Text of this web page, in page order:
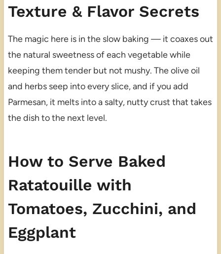
Texture & Flavor Secrets
The magic here is in the slow baking — it coaxes out
the natural sweetness of each vegetable while
keeping them tender but not mushy. The olive oil
and herbs seep into every slice, and if you add
Parmesan, it melts into a salty, nutty crust that takes
the dish to the next level.
How to Serve Baked
Ratatouille with
Tomatoes, Zucchini, and
Eggplant